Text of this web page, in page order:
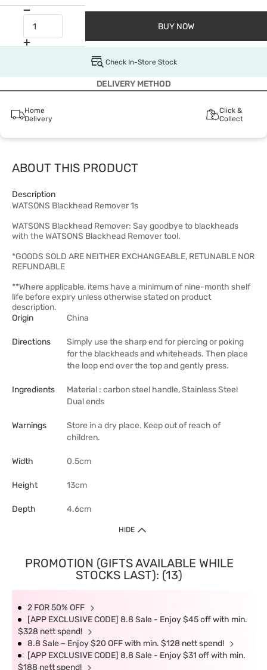
BUY NOW
Check In-Store Stock
DELIVERY METHOD
Home
Delivery
Click &
Collect
ABOUT THIS PRODUCT
Description
WATSONS Blackhead Remover 1s
WATSONS Blackhead Remover: Say goodbye to blackheads
with the WATSONS Blackhead Remover tool.
*GOODS SOLD ARE NEITHER EXCHANGEABLE, RETUNABLE NOR
REFUNDABLE
**Where applicable, items have a minimum of nine-month shelf
life before expiry unless otherwise stated on product
description.
Origin
China
Directions
Simply use the sharp end for piercing or poking
for the blackheads and whiteheads. Then place
the loop end over the top and gently press.
Ingredients
Material : carbon steel handle, Stainless Steel
Dual ends
Warnings
Store in a dry place. Keep out of reach of
children.
Width 0.5cm
Height 13cm
Depth 4.6cm
HIDE
PROMOTION (GIFTS AVAILABLE WHILE
STOCKS LAST): (13)
2 FOR 50% OFF
[APP EXCLUSIVE CODE] 8.8 Sale - Enjoy $45 off with min.
$328 nett spend!
8.8 Sale – Enjoy $20 OFF with min. $128 nett spend!
[APP EXCLUSIVE CODE] 8.8 Sale - Enjoy $31 off with min.
$188 nett spend!